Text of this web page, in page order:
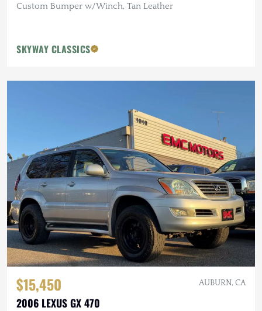
Custom Bumper w/Winch, Tan Leather
SKYWAY CLASSICS
$15,450 AUBURN, CA
2006 LEXUS GX 470